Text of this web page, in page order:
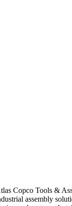
Copco Tools &
assembly